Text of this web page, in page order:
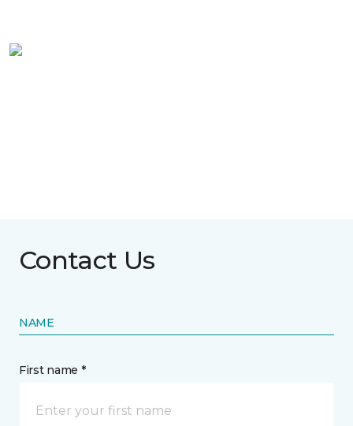
Contact Us
NAME
First name *